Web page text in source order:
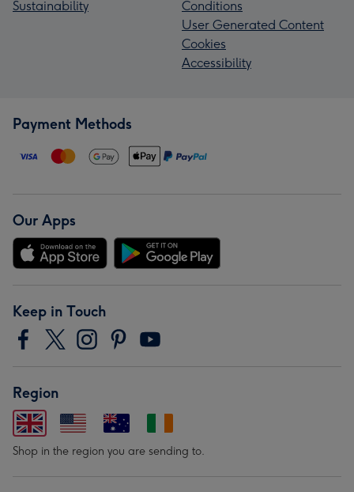
Sustainability
Conditions
User Generated Content
Cookies
Accessibility
Payment Methods
Our Apps
Keep in Touch
Region
Shop in the region you are sending to.